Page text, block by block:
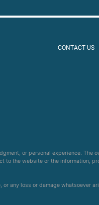
CONTACT US
or personal experience. The
the website or the information,
any loss or damage whatsoever